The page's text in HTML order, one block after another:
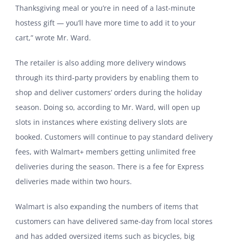
Thanksgiving meal or you’re in need of a last-minute
hostess gift — you’ll have more time to add it to your
cart,” wrote Mr. Ward.
The retailer is also adding more delivery windows
through its third-party providers by enabling them to
shop and deliver customers’ orders during the holiday
season. Doing so, according to Mr. Ward, will open up
slots in instances where existing delivery slots are
booked. Customers will continue to pay standard delivery
fees, with Walmart+ members getting unlimited free
deliveries during the season. There is a fee for Express
deliveries made within two hours.
Walmart is also expanding the numbers of items that
customers can have delivered same-day from local stores
and has added oversized items such as bicycles, big